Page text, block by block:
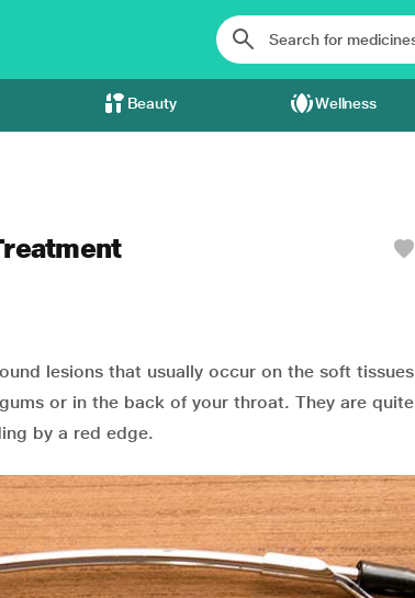
Beauty Wellness
lesions that usually occur on the soft tissues
or in the back of your throat. They are quite
by a red edge.